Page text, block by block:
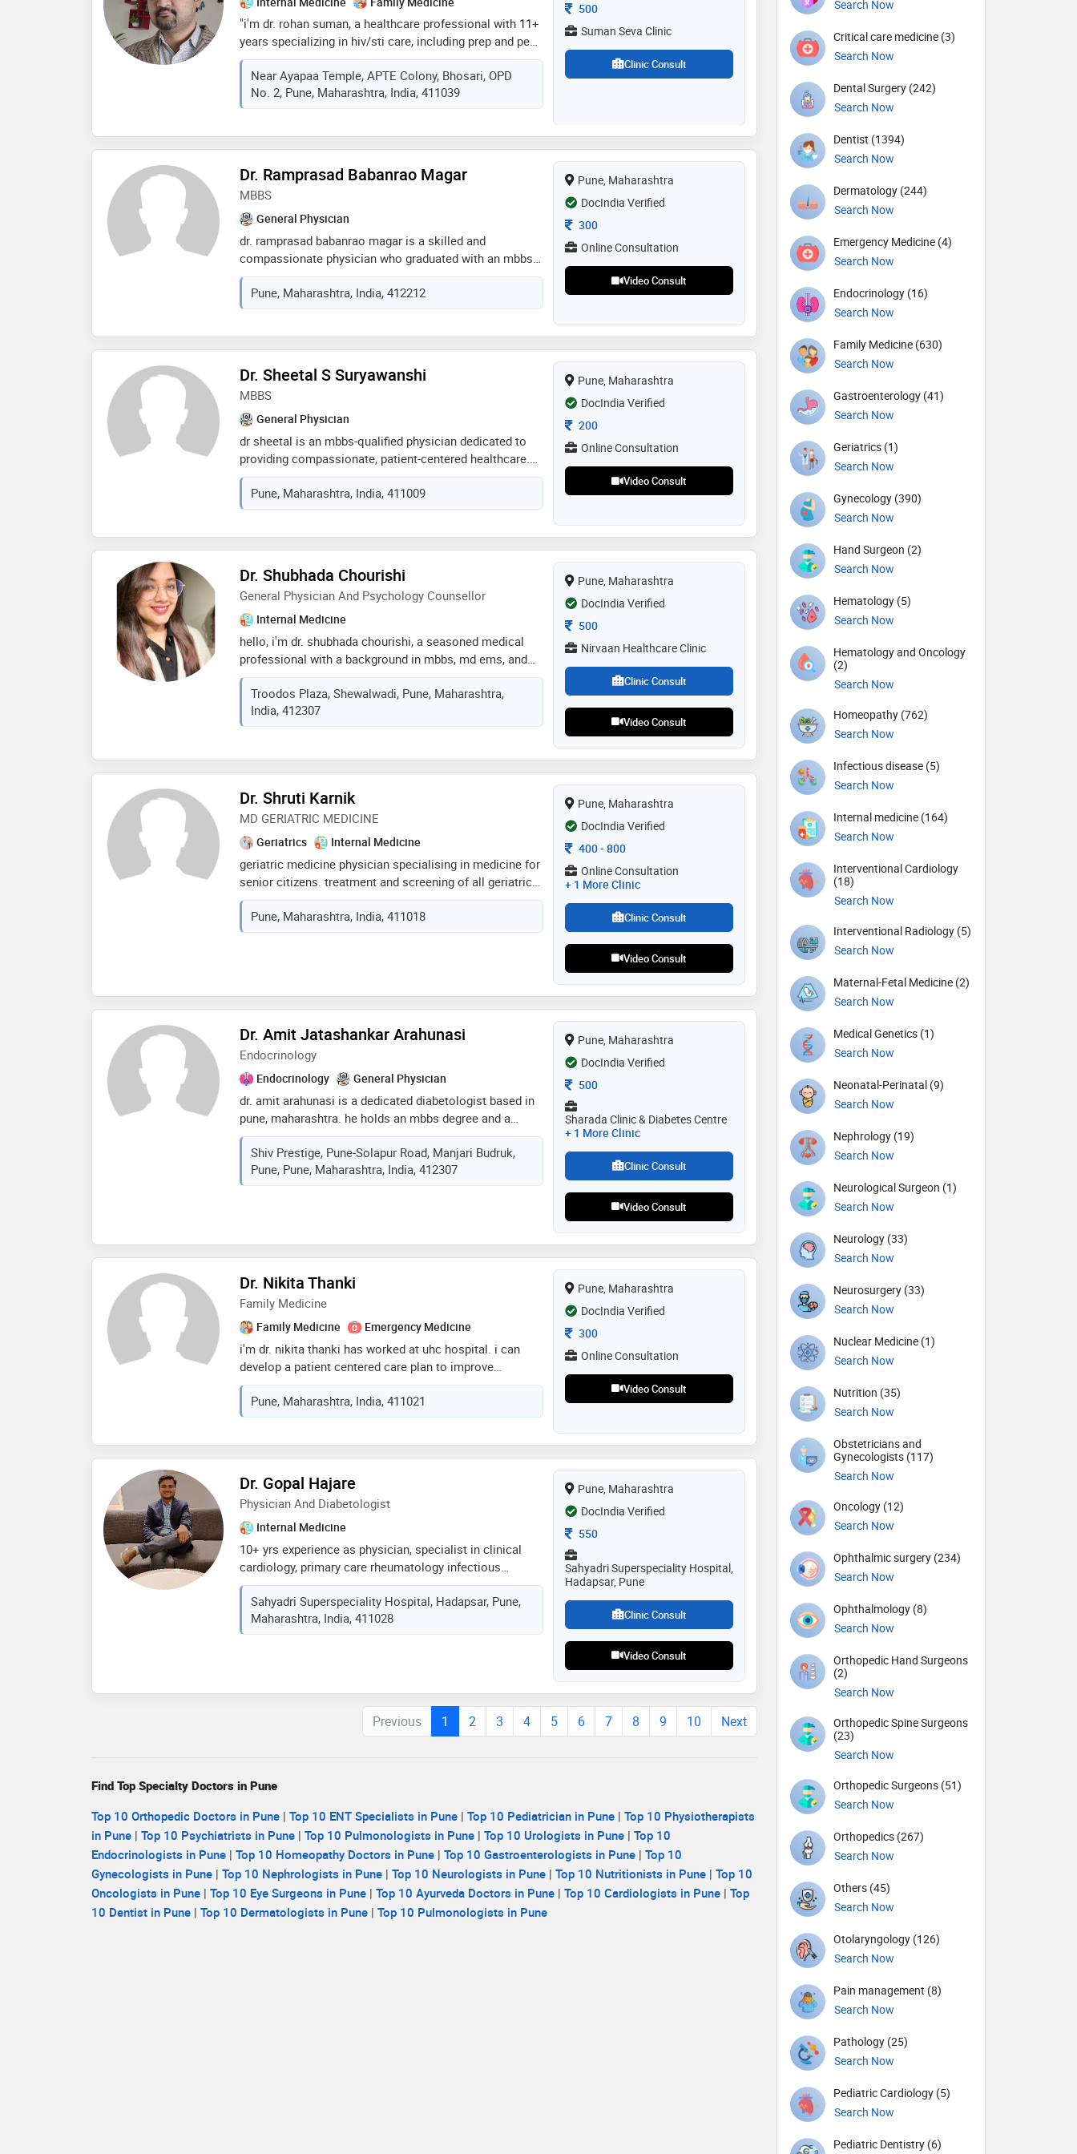
"i'm dr. rohan suman, a healthcare professional with 11+
years specializing in hiv/sti care, including prep and pep.
my journey began with a desire to empower plhiv, their
family members and lgbtqia+ community, witnessing the
impact of early intervention and compassionate care.
beyond clinical work, i promote hiv prevention, believing
biking, reading, and staying updated with digital
technologies. i'm committed to collaboration in
addressing public health challenges. let's work together
to create a world without hiv/stis as barriers to health
and happiness."
Near Ayapaa Temple, APTE Colony, Bhosari, OPD
No. 2, Pune, Maharashtra, India, 411039
Consultation Fee
500
Suman Seva Clinic
Clinic Consult
Dr. Ramprasad Babanrao Magar
MBBS
General Physician
dr. ramprasad babanrao magar is a skilled and
compassionate physician who graduated with an mbbs
from muhs university. with a strong commitment to
patient care and a dedication to advancing health
outcomes, dr. magar has established himself as a
background has equipped him with a comprehensive
dr. magar is passionate about providing high-quality
healthcare and continuously seeks to stay updated with
the latest advancements in medicine
Pune, Maharashtra, India, 412212
Pune, Maharashtra
DocIndia Verified
Consultation Fee
300
Online Consultation
Video Consult
Dr. Sheetal S Suryawanshi
MBBS
General Physician
dr sheetal is an mbbs-qualified physician dedicated to
providing compassionate, patient-centered healthcare.
with a focus on accurate diagnosis, preventive care, and
evidence-based treatment, they strive to help patients
achieve better health and well-being through
Pune, Maharashtra, India, 411009
Pune, Maharashtra
DocIndia Verified
Consultation Fee
200
Online Consultation
Video Consult
Dr. Shubhada Chourishi
General Physician And Psychology Counsellor
Internal Medicine
hello, i'm dr. shubhada chourishi, a seasoned medical
professional with a background in mbbs, md ems, and
psychology counseling. with eight years of dedicated
practice, i've honed my skills as a compassionate
healthcare provider. as the proud owner of nirvaan
healthcare clinic, i am committed to providing
counseling to my patients, fostering their well-being and
Troodos Plaza, Shewalwadi, Pune, Maharashtra,
India, 412307
Pune, Maharashtra
DocIndia Verified
Consultation Fee
500
Nirvaan Healthcare Clinic
Clinic Consult
Video Consult
Dr. Shruti Karnik
MD GERIATRIC MEDICINE
Geriatrics Internal Medicine
geriatric medicine physician specialising in medicine for
senior citizens. treatment and screening of all geriatric
syndromes like falls urinary incontinence memory loss
frailty palliative medicine delirium diabetes cardiology
neurology nutrition mental health and counselling
Pune, Maharashtra, India, 411018
Pune, Maharashtra
DocIndia Verified
Consultation Fee
400- 800
Online Consultation
+ 1 More Clinic
Clinic Consult
Video Consult
Dr. Amit Jatashankar Arahunasi
Endocrinology
Endocrinology General Physician
dr. amit arahunasi is a dedicated diabetologist based in
pune, maharashtra. he holds an mbbs degree and a
master diploma in diabetology from dr. v.m. government
medical college, solapur, completed in 2019. with over
five years of experience, dr. arahunasi specializes in
managing various forms of diabetes, including type 1,
practices at sharada clinic & diabetes centre in manjari
budruk, pune, where he offers personalized treatment
plans that emphasize both medical intervention and
lifestyle modifications
Shiv Prestige, Pune-Solapur Road, Manjari Budruk,
Pune, Pune, Maharashtra, India, 412307
Pune, Maharashtra
DocIndia Verified
Consultation Fee
500
Sharada Clinic & Diabetes Centre
+ 1 More Clinic
Clinic Consult
Video Consult
Dr. Nikita Thanki
Family Medicine
Family Medicine Emergency Medicine
i'm dr. nikita thanki has worked at uhc hospital. i can
develop a patient centered care plan to improve
patient's,, outcome and reduce reinfection. have utilized
medical treatments and diagnostic techniques to
provide effective patient care. infectious diseases
Pune, Maharashtra, India, 411021
Pune, Maharashtra
DocIndia Verified
Consultation Fee
300
Online Consultation
Video Consult
Dr. Gopal Hajare
Physician And Diabetologist
Internal Medicine
10+ yrs experience as physician, specialist in clinical
cardiology, primary care rheumatology infectious
diseases, critical care also fellow in emergency
medicine, atls experienced in treating all medical
emergencies. certified atls acls bls pals, certified bls
trainer
Sahyadri Superspeciality Hospital, Hadapsar, Pune,
Maharashtra, India, 411028
Pune, Maharashtra
DocIndia Verified
Consultation Fee
550
Sahyadri Superspeciality Hospital,
Hadapsar, Pune
Clinic Consult
Video Consult
Previous 1 2 3 4 5 6 7 8 9 10 Next
Find Top Specialty Doctors in Pune
Top 10 Orthopedic Doctors in Pune | Top 10 ENT Specialists in Pune | Top 10 Pediatrician in Pune | Top 10 Physiotherapists
in Pune | Top 10 Psychiatrists in Pune | Top 10 Pulmonologists in Pune | Top 10 Urologists in Pune | Top 10
Endocrinologists in Pune | Top 10 Homeopathy Doctors in Pune | Top 10 Gastroenterologists in Pune | Top 10
Gynecologists in Pune | Top 10 Nephrologists in Pune | Top 10 Neurologists in Pune | Top 10 Nutritionists in Pune | Top 10
Oncologists in Pune | Top 10 Eye Surgeons in Pune | Top 10 Ayurveda Doctors in Pune | Top 10 Cardiologists in Pune | Top
10 Dentist in Pune | Top 10 Dermatologists in Pune | Top 10 Pulmonologists in Pune
Search Now
Critical care medicine (3)
Search Now
Dental Surgery (242)
Search Now
Dentist (1394)
Search Now
Dermatology (244)
Search Now
Emergency Medicine (4)
Search Now
Endocrinology (16)
Search Now
Family Medicine (630)
Search Now
Gastroenterology (41)
Search Now
Geriatrics (1)
Search Now
Gynecology (390)
Search Now
Hand Surgeon (2)
Search Now
Hematology (5)
Search Now
Hematology and Oncology
(2)
Search Now
Homeopathy (762)
Search Now
Infectious disease (5)
Search Now
Internal medicine (164)
Search Now
Interventional Cardiology
(18)
Search Now
Interventional Radiology (5)
Search Now
Maternal-Fetal Medicine (2)
Search Now
Medical Genetics (1)
Search Now
Neonatal-Perinatal (9)
Search Now
Nephrology (19)
Search Now
Neurological Surgeon (1)
Search Now
Neurology (33)
Search Now
Neurosurgery (33)
Search Now
Nuclear Medicine (1)
Search Now
Nutrition (35)
Search Now
Obstetricians and
Gynecologists (117)
Search Now
Oncology (12)
Search Now
Ophthalmic surgery (234)
Search Now
Ophthalmology (8)
Search Now
Orthopedic Hand Surgeons
(2)
Search Now
Orthopedic Spine Surgeons
(23)
Search Now
Orthopedic Surgeons (51)
Search Now
Orthopedics (267)
Search Now
Others (45)
Search Now
Otolaryngology (126)
Search Now
Pain management (8)
Search Now
Pathology (25)
Search Now
Pediatric Cardiology (5)
Search Now
Pediatric Dentistry (6)